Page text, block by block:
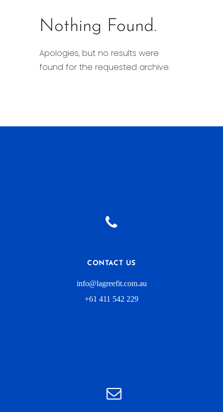
Nothing Found.
Apologies, but no results were
found for the requested archive.
CONTACT US
info@lagreefit.com.au
+61 411 542 229